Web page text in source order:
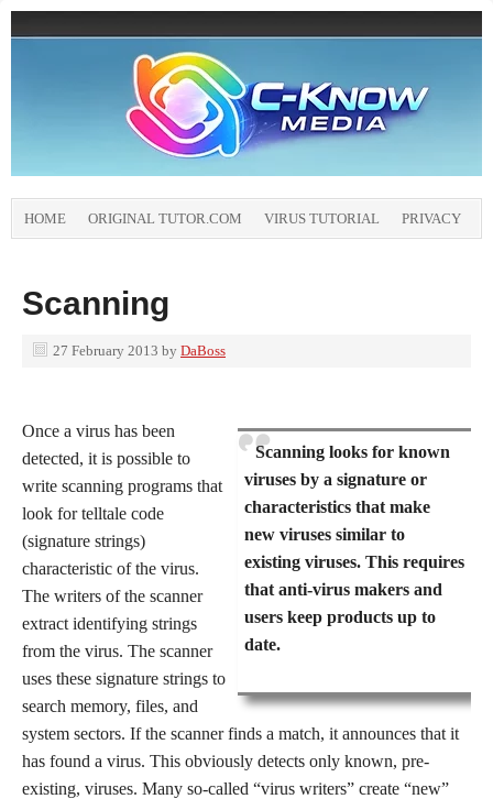
HOME ORIGINAL TUTOR.COM VIRUS TUTORIAL PRIVACY
Scanning
27 February 2013 by DaBoss
Scanning looks for known
viruses by a signature or
characteristics that make
new viruses similar to
existing viruses. This requires
that anti-virus makers and
users keep products up to
date.
Once a virus has been
detected, it is possible to
write scanning programs that
look for telltale code
(signature strings)
characteristic of the virus.
The writers of the scanner
extract identifying strings
from the virus. The scanner
uses these signature strings to
search memory, files, and
system sectors. If the scanner finds a match, it announces that it
has found a virus. This obviously detects only known, pre-
existing, viruses. Many so-called “virus writers” create “new”